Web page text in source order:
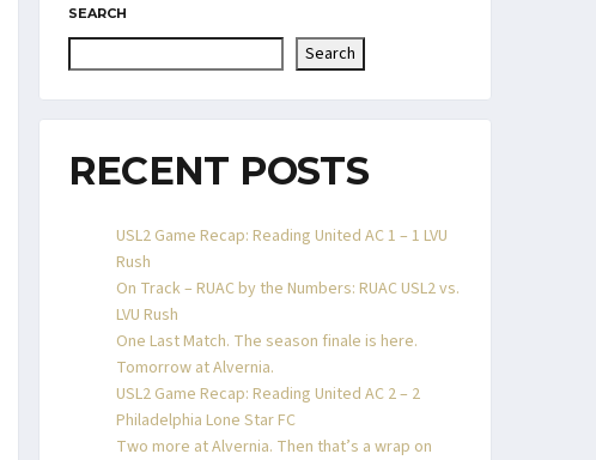
SEARCH
Search
RECENT POSTS
USL2 Game Recap: Reading United AC 1 – 1 LVU
Rush
On Track – RUAC by the Numbers: RUAC USL2 vs.
LVU Rush
One Last Match. The season finale is here.
Tomorrow at Alvernia.
USL2 Game Recap: Reading United AC 2 – 2
Philadelphia Lone Star FC
Two more at Alvernia. Then that’s a wrap on